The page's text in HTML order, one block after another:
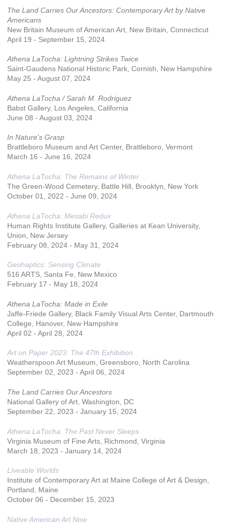
The Land Carries Our Ancestors: Contemporary Art by Native
Americans
New Britain Museum of American Art, New Britain, Connecticut
April 19 - September 15, 2024
Athena LaTocha: Lightning Strikes Twice
Saint-Gaudens National Historic Park, Cornish, New Hampshire
May 25 - August 07, 2024
Athena LaTocha / Sarah M. Rodriguez
Babst Gallery, Los Angeles, California
June 08 - August 03, 2024
In Nature's Grasp
Brattleboro Museum and Art Center, Brattleboro, Vermont
March 16 - June 16, 2024
Athena LaTocha: The Remains of Winter
The Green-Wood Cemetery, Battle Hill, Brooklyn, New York
October 01, 2022 - June 09, 2024
Athena LaTocha: Mesabi Redux
Human Rights Institute Gallery, Galleries at Kean University,
Union, New Jersey
February 08, 2024 - May 31, 2024
Geohaptics: Sensing Climate
516 ARTS, Santa Fe, New Mexico
February 17 - May 18, 2024
Athena LaTocha: Made in Exile
Jaffe-Friede Gallery, Black Family Visual Arts Center, Dartmouth
College, Hanover, New Hampshire
April 02 - April 28, 2024
Art on Paper 2023: The 47th Exhibition
Weatherspoon Art Museum, Greensboro, North Carolina
September 02, 2023 - April 06, 2024
The Land Carries Our Ancestors
National Gallery of Art, Washington, DC
September 22, 2023 - January 15, 2024
Athena LaTocha: The Past Never Sleeps
Virginia Museum of Fine Arts, Richmond, Virginia
March 18, 2023 - January 14, 2024
Liveable Worlds
Institute of Contemporary Art at Maine College of Art & Design,
Portland, Maine
October 06 - December 15, 2023
Native American Art Now